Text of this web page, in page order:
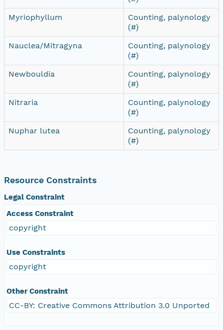
Myriophyllum
Counting, palynology
(#)
Nauclea/Mitragyna
Counting, palynology
(#)
Newbouldia
Counting, palynology
(#)
Nitraria
Counting, palynology
(#)
Nuphar lutea
Counting, palynology
(#)
Resource Constraints
Legal Constraint
Access Constraint
copyright
Use Constraints
copyright
Other Constraint
CC-BY: Creative Commons Attribution 3.0 Unported